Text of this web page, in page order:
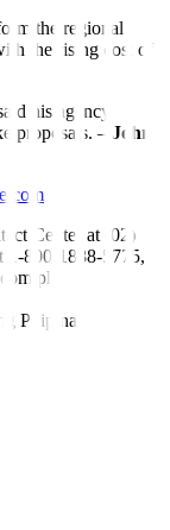
the regional
the rising cost of
his agency
proposals. – John
Center at (02)
1-800-1888-5775,
Pilipinas